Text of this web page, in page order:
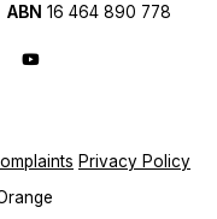
ABN 16 464 890 778
Instagram
us on LinkedIn
Follow us on YouTube
Privacy Policy